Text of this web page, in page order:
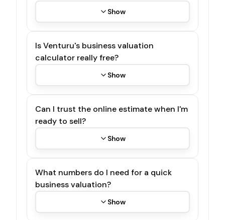
Show
Is Venturu's business valuation
calculator really free?
Show
Can I trust the online estimate when I'm
ready to sell?
Show
What numbers do I need for a quick
business valuation?
Show